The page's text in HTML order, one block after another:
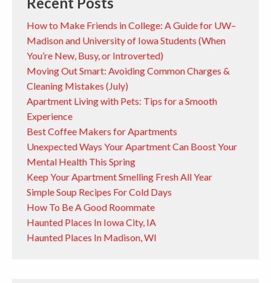
How to Make Friends in College: A Guide for UW–
Madison and University of Iowa Students (When
You’re New, Busy, or Introverted)
Moving Out Smart: Avoiding Common Charges &
Cleaning Mistakes (July)
Apartment Living with Pets: Tips for a Smooth
Experience
Best Coffee Makers for Apartments
Unexpected Ways Your Apartment Can Boost Your
Mental Health This Spring
Keep Your Apartment Smelling Fresh All Year
Simple Soup Recipes For Cold Days
How To Be A Good Roommate
Haunted Places In Iowa City, IA
Haunted Places In Madison, WI